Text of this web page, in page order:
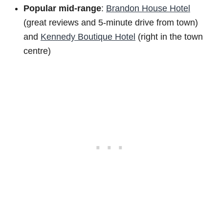
Popular mid-range: Brandon House Hotel
(great reviews and 5-minute drive from town)
and Kennedy Boutique Hotel (right in the town
centre)